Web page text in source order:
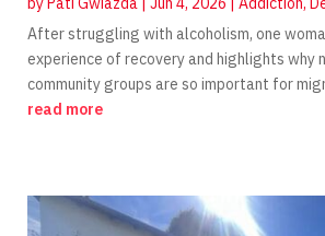
After struggling with alcoholism, one
experience of recovery and highlights why
community groups are so important for
read more